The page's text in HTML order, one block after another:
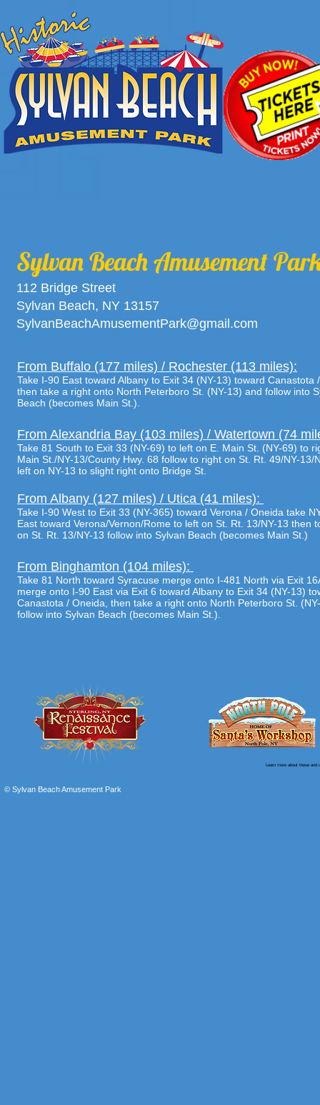
From Buffalo (177 miles) / Rochester (113 miles):
Take I-90 East toward Albany to Exit 34 (NY-13) toward Canastota
then take a right onto North Peterboro St. (NY-13) and follow into
Beach (becomes Main St.).
From Alexandria Bay (103 miles) / Watertown (74
Take 81 South to Exit 33 (NY-69) to left on E. Main St. (NY-69) to
Main St./NY-13/County Hwy. 68 follow to right on St. Rt. 49/NY-13/
left on NY-13 to slight right onto Bridge St.
From Albany (127 miles) / Utica (41 miles):
Take I-90 West to Exit 33 (NY-365) toward Verona / Oneida take
East toward Verona/Vernon/Rome to left on St. Rt. 13/NY-13 then
on St. Rt. 13/NY-13 follow into Sylvan Beach (becomes Main St.)
From Binghamton (104 miles):
Take 81 North toward Syracuse merge onto I-481 North via Exit
merge onto I-90 East via Exit 6 toward Albany to Exit 34 (NY-13)
Canastota / Oneida, then take a right onto North Peterboro St.
follow into Sylvan Beach (becomes Main St.).
Sylvan Beach Amusement
112 Bridge Street
Sylvan Beach, NY 13157
SylvanBeachAmusementPark@gmail.com
Learn more about these and
© Sylvan Beach Amusement Park